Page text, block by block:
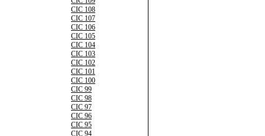
CIC 108
CIC 107
CIC 106
CIC 105
CIC 104
CIC 103
CIC 102
CIC 101
CIC 100
CIC 99
CIC 98
CIC 97
CIC 96
CIC 95
CIC 94